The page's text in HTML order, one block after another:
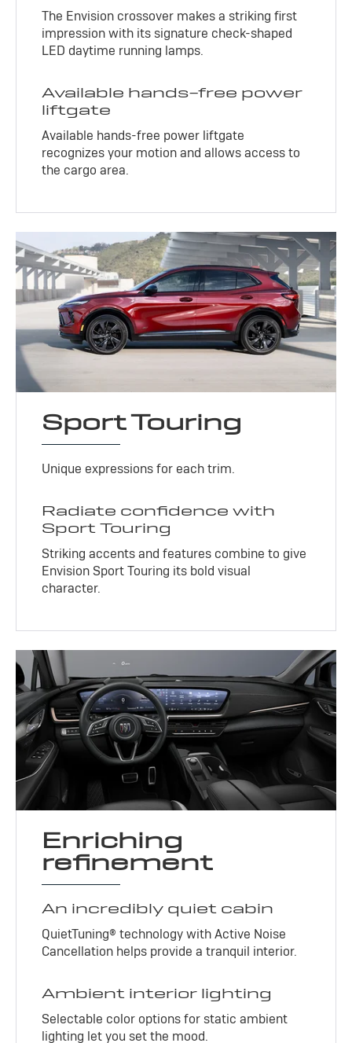
The Envision crossover makes a striking first
impression with its signature check-shaped
LED daytime running lamps.
Available hands-free power
liftgate
Available hands-free power liftgate
recognizes your motion and allows access to
the cargo area.
Sport Touring
Unique expressions for each trim.
Radiate confidence with
Sport Touring
Striking accents and features combine to give
Envision Sport Touring its bold visual
character.
Enriching
refinement
An incredibly quiet cabin
QuietTuning® technology with Active Noise
Cancellation helps provide a tranquil interior.
Ambient interior lighting
Selectable color options for static ambient
lighting let you set the mood.